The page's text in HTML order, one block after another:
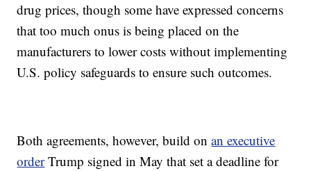
drug prices, though some have expressed concerns
that too much onus is being placed on the
manufacturers to lower costs without implementing
U.S. policy safeguards to ensure such outcomes.
Both agreements, however, build onan executive
orderTrump signed in May that set a deadline for